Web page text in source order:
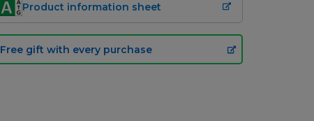
Product information sheet
Free gift with every purchase